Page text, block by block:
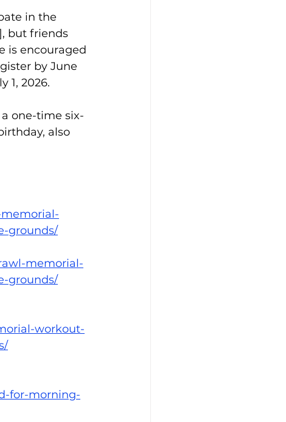
in the
but friends
is encouraged
by June
1, 2026.
one-time six-
also
grounds/
memorial-
grounds/
workout-
for-morning-